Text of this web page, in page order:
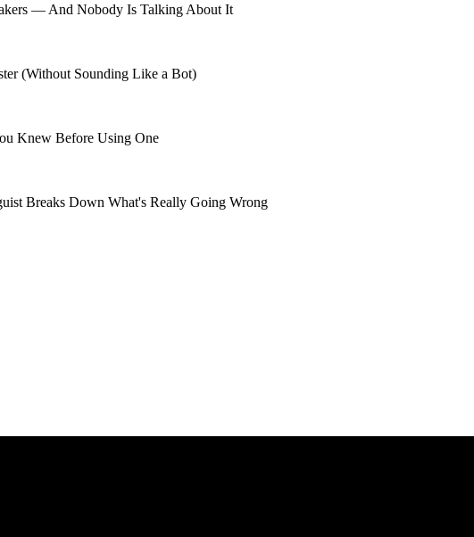
— And Nobody Is Talking About It
(Without Sounding Like a Bot)
Knew Before Using One
Breaks Down What's Really Going Wrong